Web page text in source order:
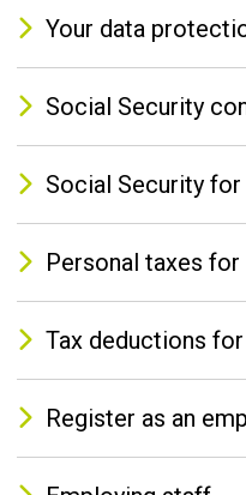
Your data
Social Security
Social Security
Personal taxes
Tax deductions
Register as an